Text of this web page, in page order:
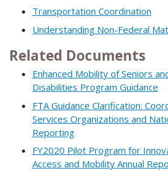
Transportation Coordination
Understanding Non-Federal
Related Documents
Enhanced Mobility of Seniors
Disabilities Program Guidance
FTA Guidance Clarification:
Services Organizations and
Reporting
FY2020 Pilot Program for
Access and Mobility Annual